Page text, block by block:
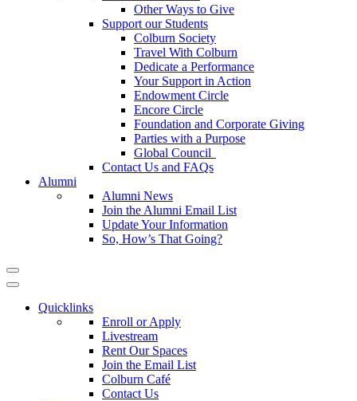
Other Ways to Give
Support our Students
Colburn Society
Travel With Colburn
Dedicate a Performance
Your Support in Action
Endowment Circle
Encore Circle
Foundation and Corporate Giving
Parties with a Purpose
Global Council
Contact Us and FAQs
Alumni
Alumni News
Join the Alumni Email List
Update Your Information
So, How’s That Going?
Quicklinks
Enroll or Apply
Livestream
Rent Our Spaces
Join the Email List
Colburn Café
Contact Us